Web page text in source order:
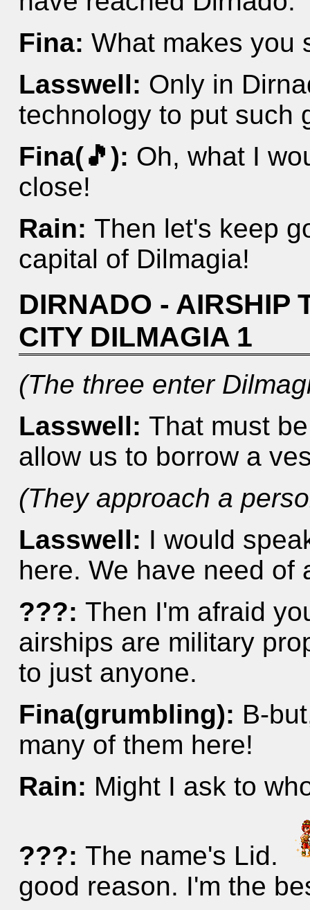
Fina:What makes you
Lasswell: Only in
technology to put such
Fina(🎵): Oh, what I
close!
Rain:Then let's keep
capital of Dilmagia!
DIRNADO - AIRSHIP
CITY DILMAGIA 1
(The three enter
Lasswell:That must
allow us to borrow a
(They approach a
Lasswell: I would
here. We have need of
???:Then I'm afraid
airships are military
to just anyone.
Fina(grumbling): B-
many of them here!
Rain: Might I ask to
???:The name's Lid.
good reason. I'm the